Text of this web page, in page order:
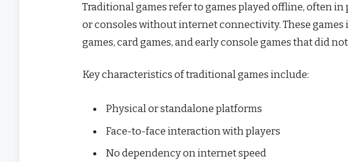
Traditional games refer to games played offline, often in
or consoles without internet connectivity. These games
games, card games, and early console games that did
Key characteristics of traditional games include:
Physical or standalone platforms
Face-to-face interaction with players
No dependency on internet speed